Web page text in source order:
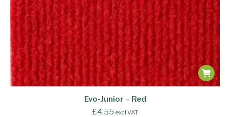
Evo-Junior – Red
£4.55 excl VAT